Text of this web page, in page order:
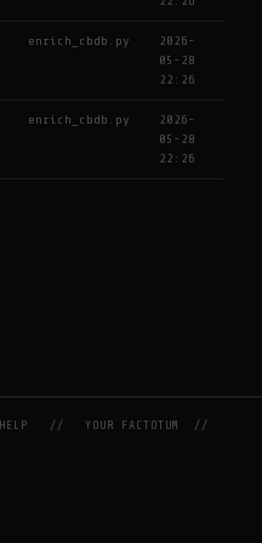
enrich_cbdb.py
2026-
05-28
22:26
enrich_cbdb.py
2026-
05-28
22:26
HELP //YOUR FACTOTUM
//